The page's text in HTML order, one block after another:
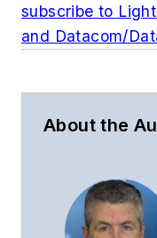
subscribe to
and Datacom/
About the